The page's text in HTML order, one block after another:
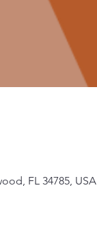
FL 34785, USA